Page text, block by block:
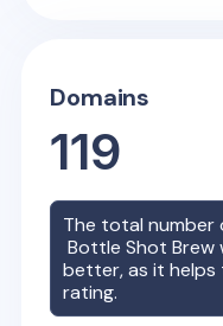
Domains
119
The total number
Bottle Shot Brew
better, as it helps
rating.